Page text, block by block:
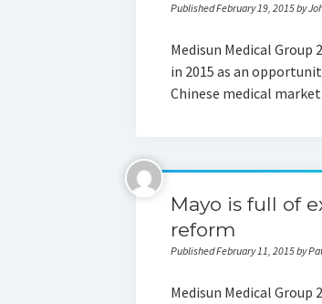
Published February 19, 2015 by
Medisun Medical
in 2015 as an
Chinese medical
Mayo is full of
reform
Published February 11, 2015 by
Medisun Medical